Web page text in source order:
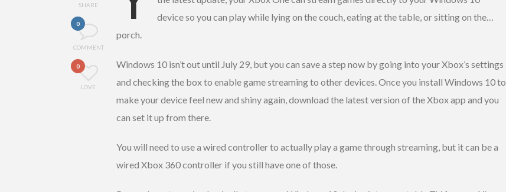
SHARE
0
COMMENT
0
LOVE
device so you can play while lying on the couch, eating at the table, or sitting on the…
porch.
Windows 10 isn’t out until July 29, but you can save a step now by going into your Xbox’s settings
and checking the box to enable game streaming to other devices. Once you install Windows 10 to
make your device feel new and shiny again, download the latest version of the Xbox app and you
can set it up from there.
You will need to use a wired controller to actually play a game through streaming, but it can be a
wired Xbox 360 controller if you still have one of those.